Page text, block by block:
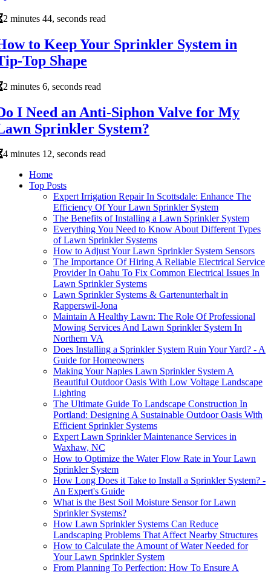
2 minutes 44, seconds read
to Keep Your Sprinkler System in
Top Shape
2 minutes 6, seconds read
I Need an Anti-Siphon Valve for My
Sprinkler System?
4 minutes 12, seconds read
Home
Top Posts
Expert Irrigation Repair In Scottsdale: Enhance The
Efficiency Of Your Lawn Sprinkler System
The Benefits of Installing a Lawn Sprinkler System
Everything You Need to Know About Different Types
of Lawn Sprinkler Systems
How to Adjust Your Lawn Sprinkler System Sensors
The Importance Of Hiring A Reliable Electrical Service
Provider In Oahu To Fix Common Electrical Issues In
Lawn Sprinkler Systems
Lawn Sprinkler Systems & Gartenunterhalt in
Rapperswil-Jona
Maintain A Healthy Lawn: The Role Of Professional
Mowing Services And Lawn Sprinkler System In
Northern VA
Does Installing a Sprinkler System Ruin Your Yard? - A
Guide for Homeowners
Making Your Naples Lawn Sprinkler System A
Beautiful Outdoor Oasis With Low Voltage Landscape
Lighting
The Ultimate Guide To Landscape Construction In
Portland: Designing A Sustainable Outdoor Oasis With
Efficient Sprinkler Systems
Expert Lawn Sprinkler Maintenance Services in
Waxhaw, NC
How to Optimize the Water Flow Rate in Your Lawn
Sprinkler System
How Long Does it Take to Install a Sprinkler System? -
An Expert's Guide
What is the Best Soil Moisture Sensor for Lawn
Sprinkler Systems?
How Lawn Sprinkler Systems Can Reduce
Landscaping Problems That Affect Nearby Structures
How to Calculate the Amount of Water Needed for
Your Lawn Sprinkler System
From Planning To Perfection: How To Ensure A